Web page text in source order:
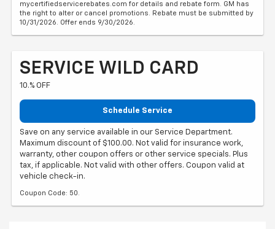
mycertifiedservicerebates.com for details and rebate form. GM has
the right to alter or cancel promotions. Rebate must be submitted by
10/31/2026. Offer ends 9/30/2026.
SERVICE WILD CARD
10.% OFF
Schedule Service
Save on any service available in our Service Department.
Maximum discount of $100.00. Not valid for insurance work,
warranty, other coupon offers or other service specials. Plus
tax, if applicable. Not valid with other offers. Coupon valid at
vehicle check-in.
Coupon Code: 50.